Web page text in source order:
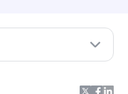
at a glance
centric support